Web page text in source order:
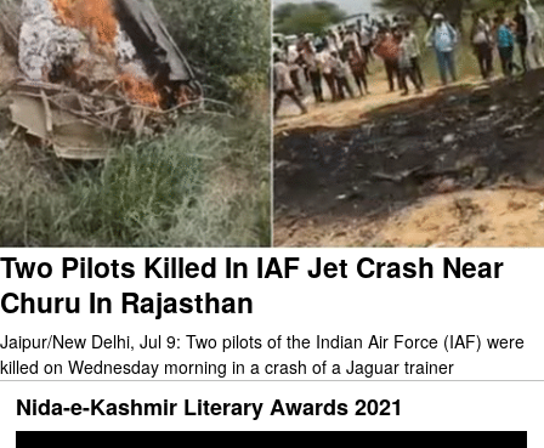
Two Pilots Killed In IAF Jet Crash Near
Churu In Rajasthan
Jaipur/New Delhi, Jul 9: Two pilots of the Indian Air Force (IAF) were
killed on Wednesday morning in a crash of a Jaguar trainer
Nida-e-Kashmir Literary Awards 2021